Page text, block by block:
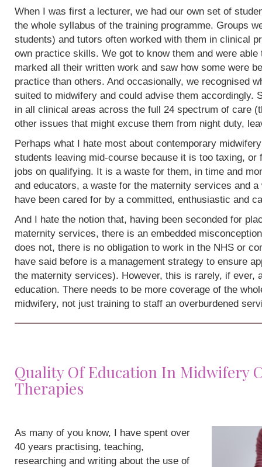
When I was first a lecturer, we had our own set of
the whole syllabus of the training programme. Groups
students) and tutors often worked with them in clinical
own practice skills. We got to know them and were
marked all their written work and saw how some were
practice than others. And occasionally, we recognised
suited to midwifery and could advise them accordingly.
in all clinical areas across the full 24 spectrum of care
other issues that might excuse them from night duty,
Perhaps what I hate most about contemporary
students leaving mid-course because it is too taxing, or
jobs on qualifying. It is a waste for them, in time and
and educators, a waste for the maternity services and
have been cared for by a committed, enthusiastic and
And I hate the notion that, having been seconded for
maternity services, there is an embedded
does not, there is no obligation to work in the NHS or
have said before is a management strategy to ensure
the maternity services). However, this is rarely, if ever,
education. There needs to be more coverage of the
midwifery, not just training to staff an overburdened
Quality Of Education In Midwifery
Therapies
As many of you know, I have spent over
40 years practising, teaching,
researching and writing about the use of